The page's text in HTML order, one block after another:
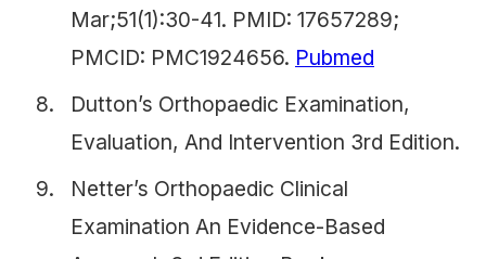
Mar;51(1):30-41. PMID: 17657289;
PMCID: PMC1924656. Pubmed
Dutton’s Orthopaedic Examination,
Evaluation, And Intervention 3rd Edition.
Netter’s Orthopaedic Clinical
Examination An Evidence-Based